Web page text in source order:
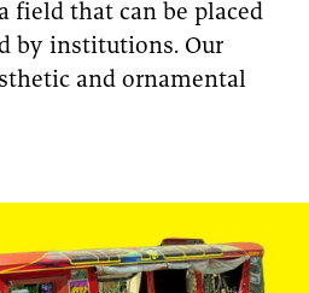
that can be placed
by institutions. Our
and ornamental